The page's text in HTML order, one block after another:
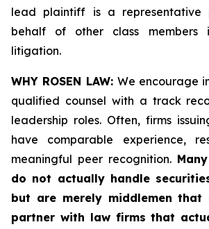
lead plaintiff is a representative
behalf of other class members
litigation.
WHY ROSEN LAW: We encourage
qualified counsel with a track
leadership roles. Often, firms
have comparable experience,
meaningful peer recognition.
do not actually handle
but are merely middlemen
partner with law firms that